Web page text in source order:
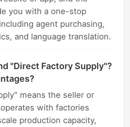
you with a one-stop
agent purchasing,
and language translation.
"Direct Factory Supply"?
means the seller or
with factories
production capacity,